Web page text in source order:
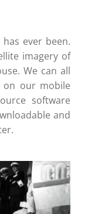
ever been.
imagery of
We can all
on our mobile
software
and